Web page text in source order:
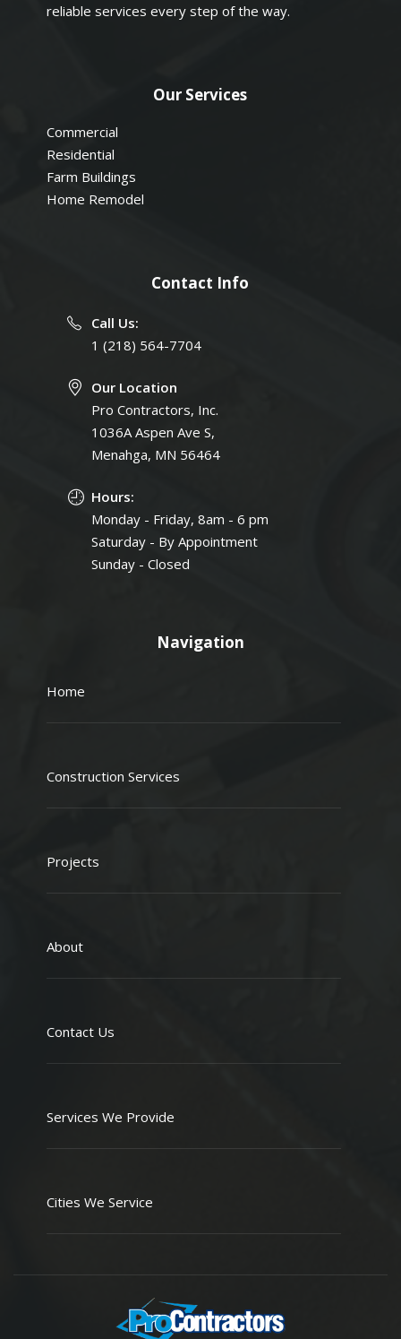
reliable services every step of the way.
Our Services
Commercial
Residential
Farm Buildings
Home Remodel
Contact Info
Call Us:
1 (218) 564-7704
Our Location
Pro Contractors, Inc.
1036A Aspen Ave S,
Menahga, MN 56464
Hours:
Monday - Friday, 8am - 6 pm
Saturday - By Appointment
Sunday - Closed
Navigation
Home
Construction Services
Projects
About
Contact Us
Services We Provide
Cities We Service